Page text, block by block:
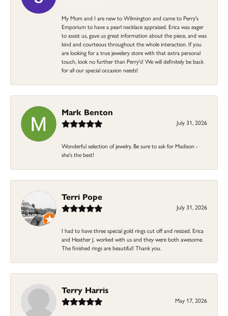
My Mom and I are new to Wilmington and came to Perry's
Emporium to have a pearl necklace appraised. Erica was eager
to assist us, gave us great information about the piece, and was
kind and courteous throughout the whole interaction. If you
are looking for a true jewelery store with that extra personal
touch, look no further than Perry's! We will definitely be back
for all our special occasion needs!
Mark Benton
July 31, 2026
Wonderful selection of jewelry. Be sure to ask for Madison -
she's the best!
Terri Pope
July 31, 2026
I had to have three special gold rings cut off and resized. Erica
and Heather J. worked with us and they were both awesome.
The finished rings are beautiful! Thank you.
Terry Harris
May 17, 2026